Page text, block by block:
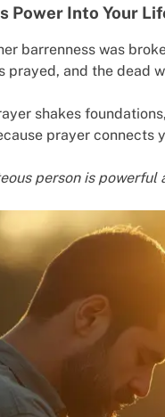
Power Into Your
barrenness was
prayed, and the dead
shakes
prayer connects
person is powerful